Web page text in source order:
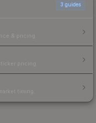
3 guides
& pricing.
pricing.
timing.